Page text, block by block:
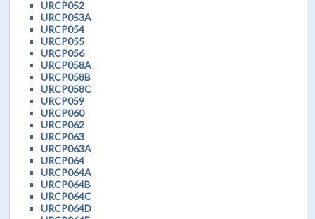
URCP052
URCP053A
URCP054
URCP055
URCP056
URCP058A
URCP058B
URCP058C
URCP059
URCP060
URCP062
URCP063
URCP063A
URCP064
URCP064A
URCP064B
URCP064C
URCP064D